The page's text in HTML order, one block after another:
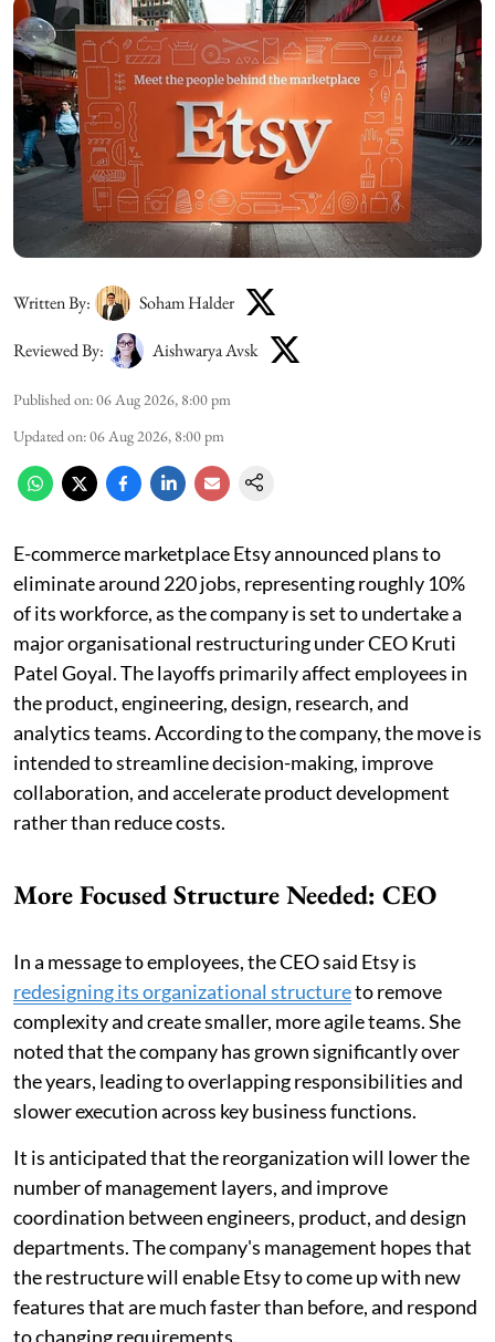
Written By: Soham Halder
Reviewed By: Aishwarya Avsk
Published on:06 Aug 2026, 8:00 pm
Updated on:06 Aug 2026, 8:00 pm
E-commerce marketplace Etsy announced plans to
eliminate around 220 jobs, representing roughly 10%
of its workforce, as the company is set to undertake a
major organisational restructuring under CEO Kruti
Patel Goyal. The layoffs primarily affect employees in
the product, engineering, design, research, and
analytics teams. According to the company, the move is
intended to streamline decision-making, improve
collaboration, and accelerate product development
rather than reduce costs.
More Focused Structure Needed: CEO
In a message to employees, the CEO said Etsy is
redesigning its organizational structureto remove
complexity and create smaller, more agile teams. She
noted that the company has grown significantly over
the years, leading to overlapping responsibilities and
slower execution across key business functions.
It is anticipated that the reorganization will lower the
number of management layers, and improve
coordination between engineers, product, and design
departments. The company's management hopes that
the restructure will enable Etsy to come up with new
features that are much faster than before, and respond
to changing requirements.